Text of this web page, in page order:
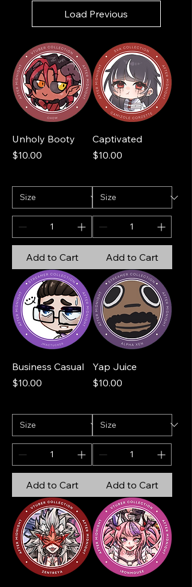
Load Previous
Unholy Booty
Price
$10.00
Add to Cart
Captivated
Price
$10.00
Add to Cart
Business Casual
Price
$10.00
Add to Cart
Yap Juice
Price
$10.00
Add to Cart